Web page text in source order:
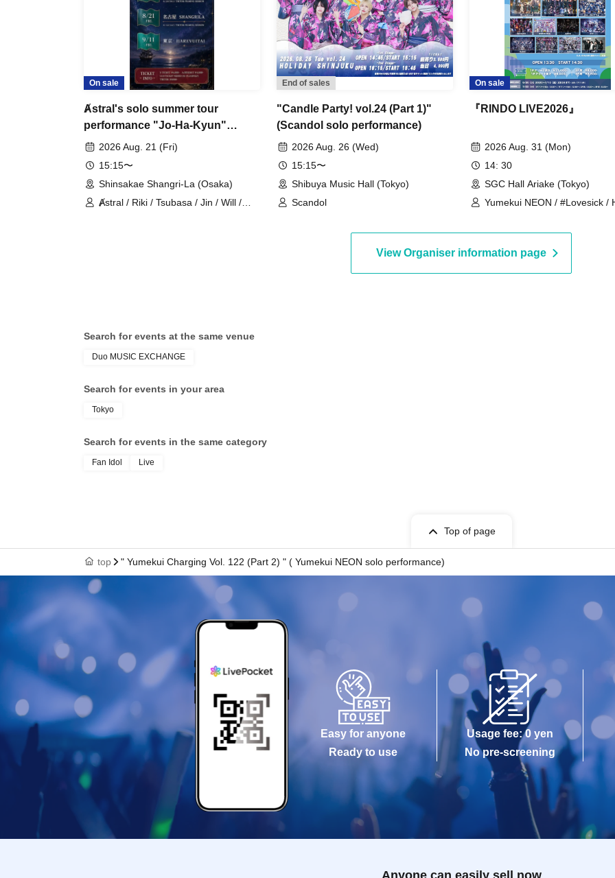
On sale
Ⱥstral's solo summer tour
performance "Jo-Ha-Kyun"
(Nagoya, Part 1)
2026 Aug. 21 (Fri)
15:15〜
Shinsakae Shangri-La (Osaka)
Ⱥstral / Riki / Tsubasa / Jin / Will /
End of sales
"Candle Party! vol.24 (Part 1)"
(Scandol solo performance)
2026 Aug. 26 (Wed)
15:15〜
Shibuya Music Hall (Tokyo)
Scandol
On sale
『RINDO LIVE2026』
2026 Aug. 31 (Mon)
14: 30
SGC Hall Ariake (Tokyo)
Yumekui NEON / #Lovesick /
/ UNDEЯ DOG / ki:ki / Untitle /
#Lovesick / #Luvless / XP!A /
View Organiser information page
Search for events at the same venue
Duo MUSIC EXCHANGE
Search for events in your area
Tokyo
Search for events in the same category
Fan Idol Live
Top of page
top " Yumekui Charging Vol. 122 (Part 2) " ( Yumekui NEON solo performance)
Easy for anyone
Ready to use
Usage fee: 0 yen
No pre-screening